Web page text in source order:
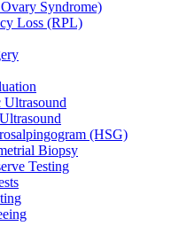
Syndrome)
Loss (RPL)
Ultrasound
(HSG)
Biopsy
Testing